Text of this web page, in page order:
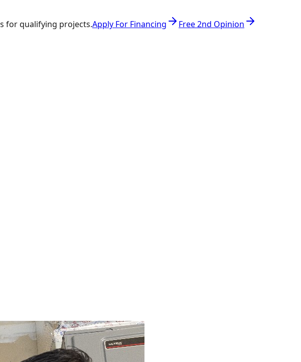
for qualifying projects.Apply For Financing Free 2nd Opinion